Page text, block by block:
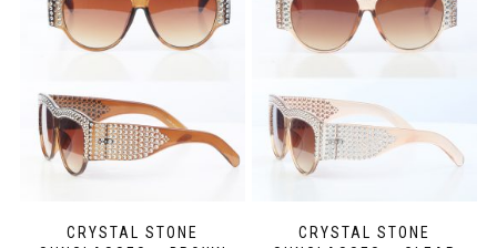
CRYSTAL STONE
CRYSTAL STONE